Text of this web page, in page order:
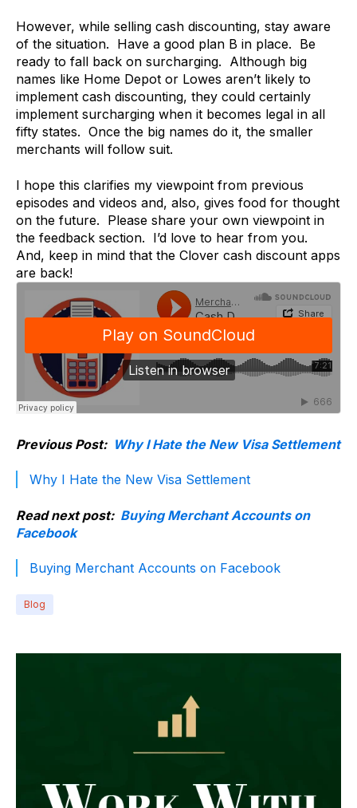
However, while selling cash discounting, stay aware
of the situation. Have a good plan B in place. Be
ready to fall back on surcharging. Although big
names like Home Depot or Lowes aren’t likely to
implement cash discounting, they could certainly
implement surcharging when it becomes legal in all
fifty states. Once the big names do it, the smaller
merchants will follow suit.
I hope this clarifies my viewpoint from previous
episodes and videos and, also, gives food for thought
on the future. Please share your own viewpoint in
the feedback section. I’d love to hear from you.
And, keep in mind that the Clover cash discount apps
are back!
Previous Post: Why I Hate the New Visa Settlement
Why I Hate the New Visa Settlement
Read next post: Buying Merchant Accounts on
Facebook
Buying Merchant Accounts on Facebook
Blog